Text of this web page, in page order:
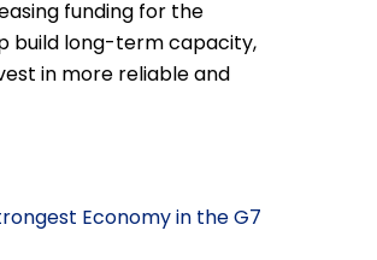
funding for the
build long-term capacity,
in more reliable and
Economy in the G7